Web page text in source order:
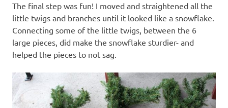
The final step was fun! I moved and straightened all the
little twigs and branches until it looked like a snowflake.
Connecting some of the little twigs, between the 6
large pieces, did make the snowflake sturdier- and
helped the pieces to not sag.